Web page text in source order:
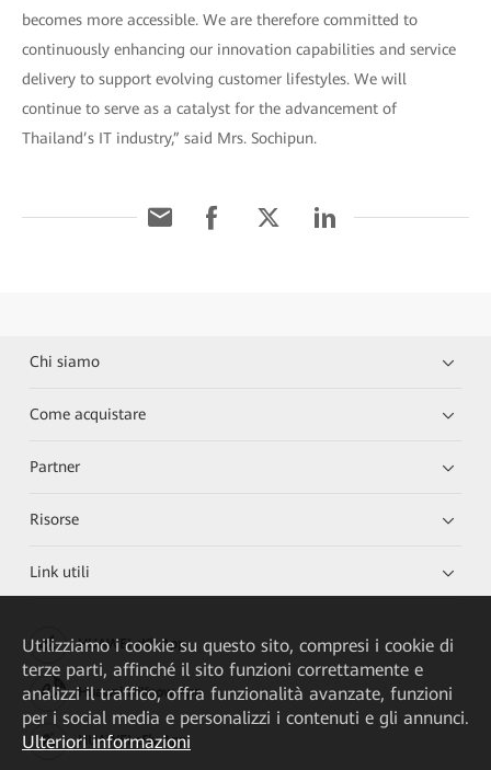
becomes more accessible. We are therefore committed to
continuously enhancing our innovation capabilities and service
delivery to support evolving customer lifestyles. We will
continue to serve as a catalyst for the advancement of
Thailand’s IT industry,” said Mrs. Sochipun.
Chi siamo
Come acquistare
Partner
Risorse
Link utili
HUAWEI eKit App
Huawei HiKnow App
HUAWEI eFly App
Utilizziamo i cookie su questo sito, compresi i cookie di
terze parti, affinché il sito funzioni correttamente e
analizzi il traffico, offra funzionalità avanzate, funzioni
per i social media e personalizzi i contenuti e gli annunci.
Ulteriori informazioni